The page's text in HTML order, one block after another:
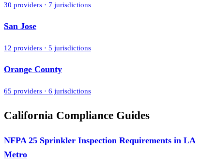
30 providers · 7 jurisdictions
San Jose
12 providers · 5 jurisdictions
Orange County
65 providers · 6 jurisdictions
California Compliance Guides
NFPA 25 Sprinkler Inspection Requirements in LA
Metro